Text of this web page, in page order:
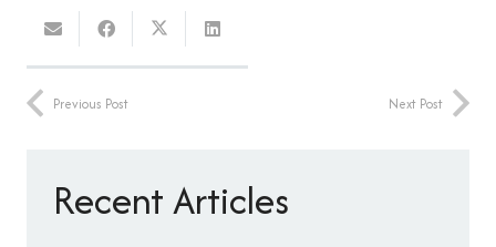
Previous Post Next Post
Recent Articles